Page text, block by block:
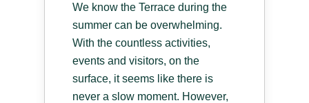
We know the Terrace during the
summer can be overwhelming.
With the countless activities,
events and visitors, on the
surface, it seems like there is
never a slow moment. However,